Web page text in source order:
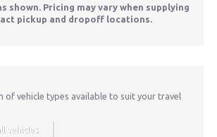
shown. Pricing may vary when supplying
pickup and dropoff locations.
of vehicle types available to suit your travel
vehicles